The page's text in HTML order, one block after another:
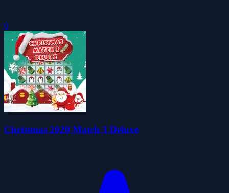
0
Christmas 2020 Match 3 Deluxe